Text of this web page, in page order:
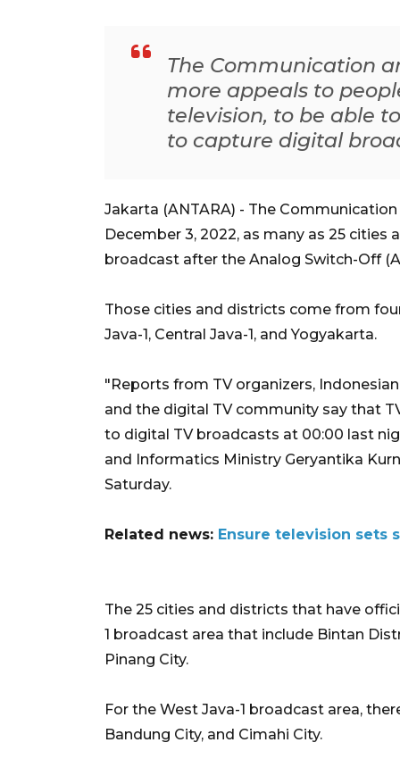
The Communication
more appeals to
television, to be able
to capture digital
Jakarta (ANTARA) - The
December 3, 2022, as many as 25
broadcast after the Analog Switch-Off
Those cities and districts come from
Java-1, Central Java-1, and Yogyakarta.
"Reports from TV organizers,
and the digital TV community say that
to digital TV broadcasts at 00:00 last
and Informatics Ministry Geryantika
Saturday.
Related news: Ensure television sets
The 25 cities and districts that have
1 broadcast area that include Bintan
Pinang City.
For the West Java-1 broadcast area,
Bandung City, and Cimahi City.